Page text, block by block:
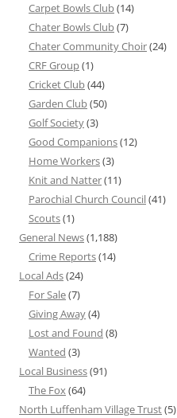
Carpet Bowls Club(14)
Chater Bowls Club(7)
Chater Community Choir(24)
CRF Group(1)
Cricket Club(44)
Garden Club(50)
Golf Society(3)
Good Companions(12)
Home Workers(3)
Knit and Natter(11)
Parochial Church Council(41)
Scouts(1)
General News(1,188)
Crime Reports(14)
Local Ads(24)
For Sale(7)
Giving Away(4)
Lost and Found (8)
Wanted (3)
Local Business(91)
The Fox(64)
North Luffenham Village Trust(5)